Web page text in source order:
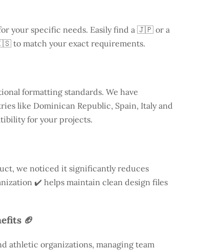
your specific needs. Easily find a 🇯🇵 or a
to match your exact requirements.
formatting standards. We have
like Dominican Republic, Spain, Italy and
for your projects.
we noticed it significantly reduces
✔️ helps maintain clean design files
🏈
athletic organizations, managing team